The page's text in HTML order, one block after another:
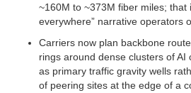
~160M to ~373M fiber miles; that
everywhere” narrative operators
Carriers now plan backbone
rings around dense clusters of AI
as primary traffic gravity wells
of peering sites at the edge of a